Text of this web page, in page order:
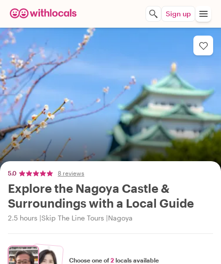
Sign up
5.0 8 reviews
Explore the Nagoya Castle &
Surroundings with a Local Guide
2.5 hours Skip The Line Tours Nagoya
Choose one of2 locals available